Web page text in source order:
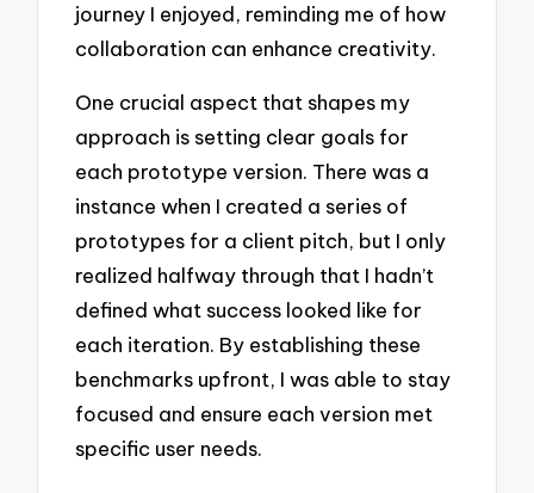
journey I enjoyed, reminding me of how
collaboration can enhance creativity.
One crucial aspect that shapes my
approach is setting clear goals for
each prototype version. There was a
instance when I created a series of
prototypes for a client pitch, but I only
realized halfway through that I hadn’t
defined what success looked like for
each iteration. By establishing these
benchmarks upfront, I was able to stay
focused and ensure each version met
specific user needs.